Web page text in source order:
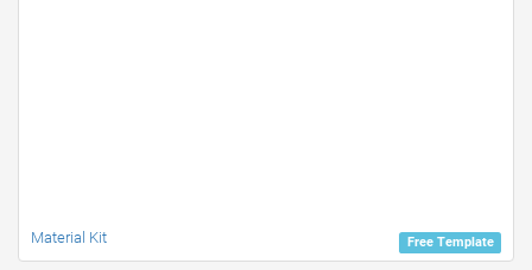
Free Template
Material Kit